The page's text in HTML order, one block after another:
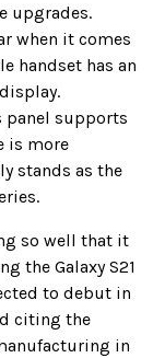
upgrades.
when it comes
handset has an
panel supports
is more
stands as the
so well that it
the Galaxy S21
to debut in
citing the
in